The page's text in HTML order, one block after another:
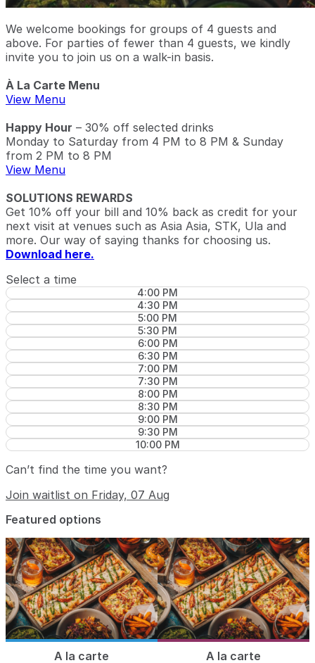
We welcome bookings for groups of 4 guests and
above. For parties of fewer than 4 guests, we kindly
invite you to join us on a walk-in basis.
À La Carte Menu
View Menu
Happy Hour – 30% off selected drinks
Monday to Saturday from 4 PM to 8 PM & Sunday
from 2 PM to 8 PM
View Menu
SOLUTIONS REWARDS
Get 10% off your bill and 10% back as credit for your
next visit at venues such as Asia Asia, STK, Ula and
more. Our way of saying thanks for choosing us.
Download here.
Select a time
4:00 PM
4:30 PM
5:00 PM
5:30 PM
6:00 PM
6:30 PM
7:00 PM
7:30 PM
8:00 PM
8:30 PM
9:00 PM
9:30 PM
10:00 PM
Can’t find the time you want?
Join waitlist on Friday, 07 Aug
Featured options
A la carte A la carte